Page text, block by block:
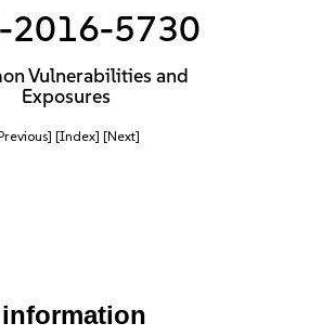
2016-5730
Vulnerabilities and
Exposures
[Index] [Next]